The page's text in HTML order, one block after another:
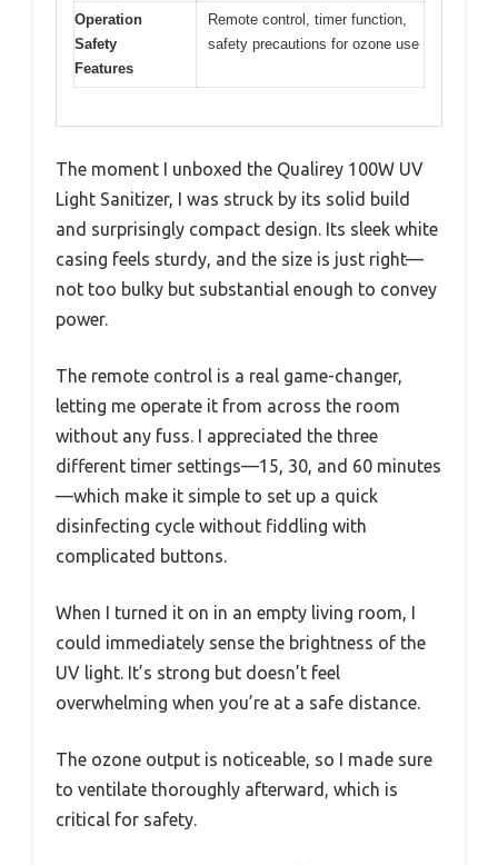
Operation
Safety
Features
Remote control, timer function,
safety precautions for ozone use
The moment I unboxed the Qualirey 100W UV
Light Sanitizer, I was struck by its solid build
and surprisingly compact design. Its sleek white
casing feels sturdy, and the size is just right—
not too bulky but substantial enough to convey
power.
The remote control is a real game-changer,
letting me operate it from across the room
without any fuss. I appreciated the three
different timer settings—15, 30, and 60 minutes
—which make it simple to set up a quick
disinfecting cycle without fiddling with
complicated buttons.
When I turned it on in an empty living room, I
could immediately sense the brightness of the
UV light. It’s strong but doesn’t feel
overwhelming when you’re at a safe distance.
The ozone output is noticeable, so I made sure
to ventilate thoroughly afterward, which is
critical for safety.